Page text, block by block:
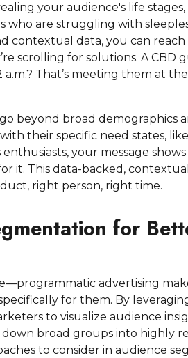
your audience's life stages,
who are struggling with
contextual data, you can
scrolling for solutions. A CBD
That’s meeting them at
beyond broad demographics
their specific need states,
your message
it. This data-backed,
right person, right time.
for
advertising
for them. By
to visualize audience
broad groups into highly
to consider in audience